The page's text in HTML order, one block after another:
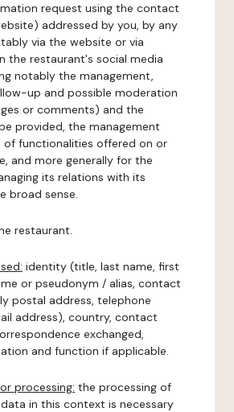
request using the contact
addressed by you, by any
via the website or via
the restaurant's social media
notably the management,
up and possible moderation
or comments) and the
provided, the management
functionalities offered on or
and more generally for the
its relations with its
broad sense.
restaurant.
identity (title, last name, first
or pseudonym / alias, contact
postal address, telephone
address), country, contact
exchanged,
and function if applicable.
processing: the processing of
in this context is necessary